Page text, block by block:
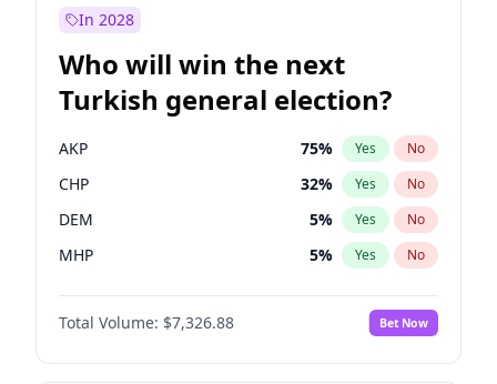
In 2028
Who will win the next
Turkish general election?
AKP 75% Yes No
CHP 32% Yes No
DEM 5% Yes No
MHP 5% Yes No
Total Volume: $7,326.88 Bet Now